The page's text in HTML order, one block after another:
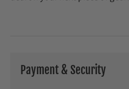
Payment & Security